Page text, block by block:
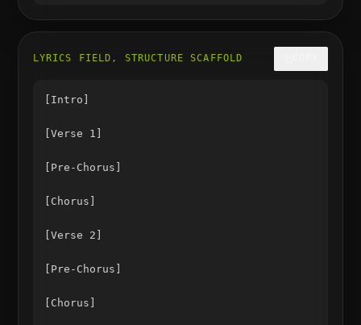
LYRICS FIELD, STRUCTURE SCAFFOLD
[Intro]
[Verse 1]
[Pre-Chorus]
[Chorus]
[Verse 2]
[Pre-Chorus]
[Chorus]